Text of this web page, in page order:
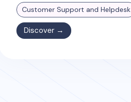
Customer Support and Helpdesk
Discover →